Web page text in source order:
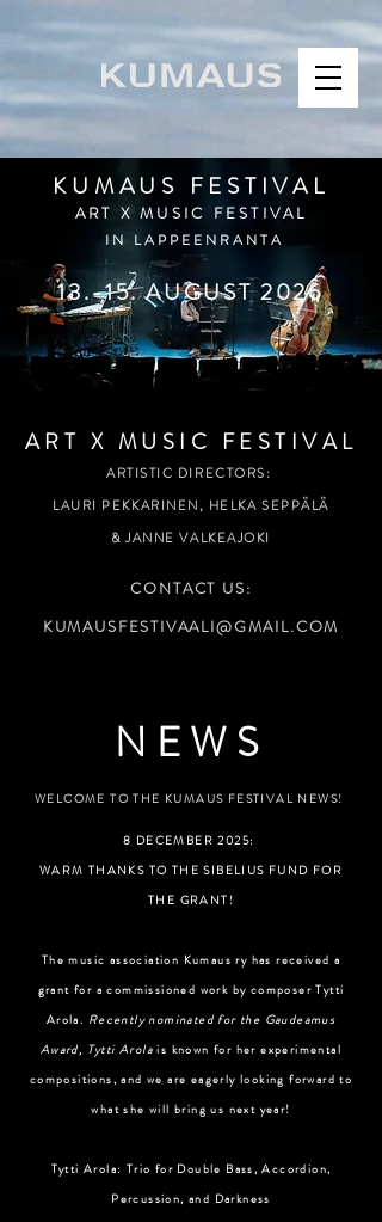
KUMAUS FESTIVAL
ART X MUSIC FESTIVAL
IN LAPPEENRANTA
13.-15. AUGUST 2026
ART X MUSIC FESTIVAL
ARTISTIC DIRECTORS:
LAURI PEKKARINEN, HELKA SEPPÄLÄ
&JANNE VALKEAJOKI
CONTACT US:
KUMAUSFESTIVAALI@GMAIL.COM
NEWS
WELCOME TO THE KUMAUS FESTIVAL NEWS!
8 DECEMBER 2025:
WARM THANKS TO THE SIBELIUS FUND FOR
THE GRANT!
The music association Kumaus ry has received a
grant for a commissioned work by composer Tytti
Arola. Recently nominated for the Gaudeamus
Award, Tytti Arola is known for her experimental
compositions, and we are eagerly looking forward to
what she will bring us next year!
Tytti Arola: Trio for Double Bass, Accordion,
Percussion, and Darkness